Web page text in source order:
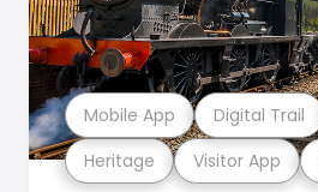
Heritage Visitor App
Mobile App Digital Trail